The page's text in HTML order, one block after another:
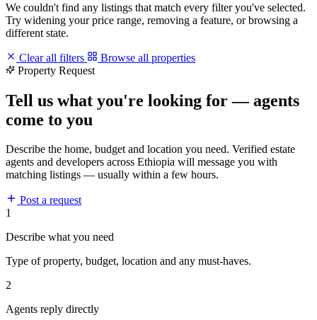
We couldn't find any listings that match every filter you've selected.
Try widening your price range, removing a feature, or browsing a
different state.
Clear all filters
Browse all properties
Property Request
Tell us what you're looking for — agents
come to you
Describe the home, budget and location you need. Verified estate
agents and developers across Ethiopia will message you with
matching listings — usually within a few hours.
Post a request
1
Describe what you need
Type of property, budget, location and any must-haves.
2
Agents reply directly